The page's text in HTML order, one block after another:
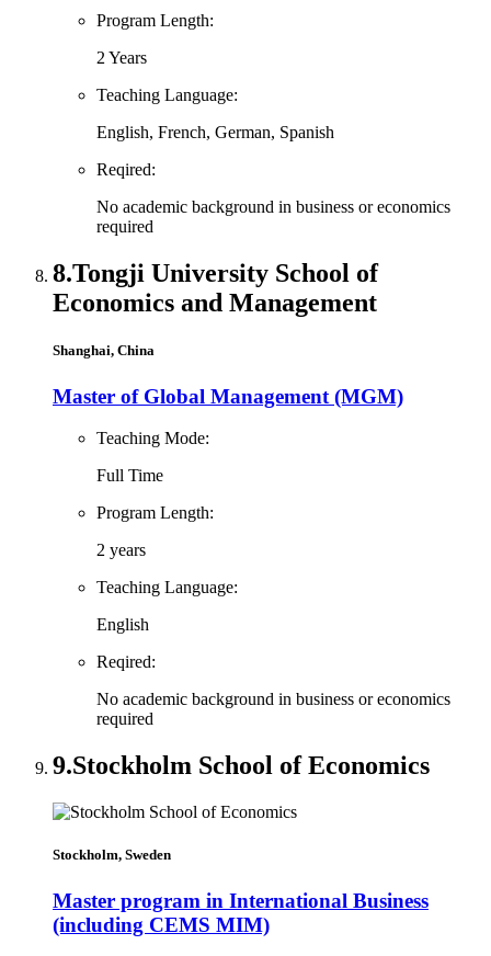
Program Length:
2 Years
Teaching Language:
English, French, German, Spanish
Reqired:
No academic background in business or economics
required
8.Tongji University School of
Economics and Management
Shanghai, China
Master of Global Management (MGM)
Teaching Mode:
Full Time
Program Length:
2 years
Teaching Language:
English
Reqired:
No academic background in business or economics
required
9.Stockholm School of Economics
Stockholm, Sweden
Master program in International Business
(including CEMS MIM)